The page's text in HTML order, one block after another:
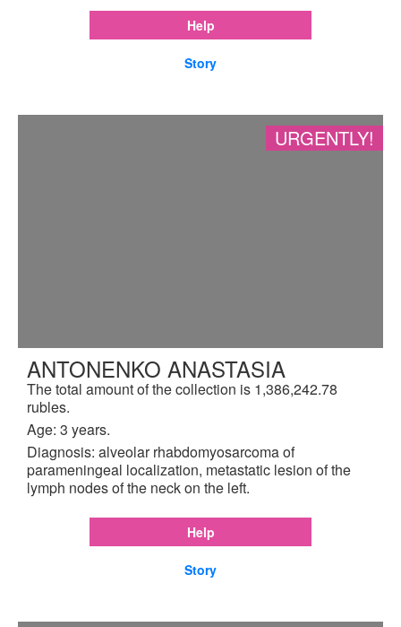
Help
Story
URGENTLY!
ANTONENKO ANASTASIA
The total amount of the collection is 1,386,242.78
rubles.
Age: 3 years.
Diagnosis: alveolar rhabdomyosarcoma of
parameningeal localization, metastatic lesion of the
lymph nodes of the neck on the left.
Help
Story